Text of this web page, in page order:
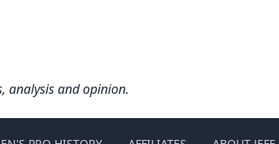
analysis and opinion.